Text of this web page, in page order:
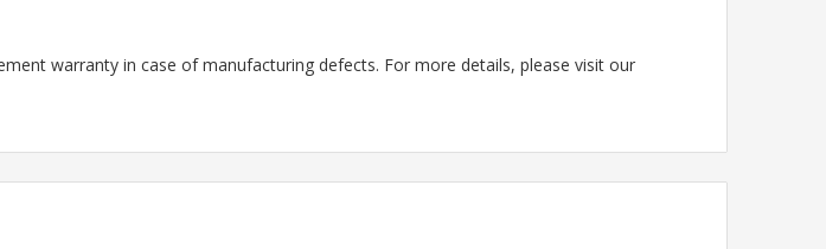
warranty in case of manufacturing defects. For more details, please visit our